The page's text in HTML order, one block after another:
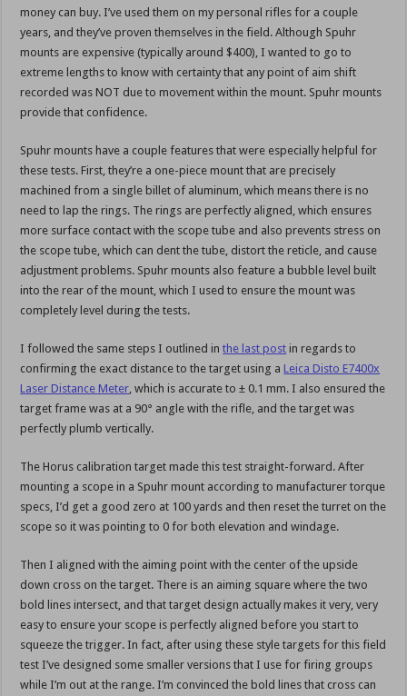
money can buy. I’ve used them on my personal rifles for a couple
years, and they’ve proven themselves in the field. Although Spuhr
mounts are expensive (typically around $400), I wanted to go to
extreme lengths to know with certainty that any point of aim shift
recorded was NOT due to movement within the mount. Spuhr mounts
provide that confidence.
Spuhr mounts have a couple features that were especially helpful for
these tests. First, they’re a one-piece mount that are precisely
machined from a single billet of aluminum, which means there is no
need to lap the rings. The rings are perfectly aligned, which ensures
more surface contact with the scope tube and also prevents stress on
the scope tube, which can dent the tube, distort the reticle, and cause
adjustment problems. Spuhr mounts also feature a bubble level built
into the rear of the mount, which I used to ensure the mount was
completely level during the tests.
I followed the same steps I outlined inthe last post in regards to
confirming the exact distance to the target using a Leica Disto E7400x
Laser Distance Meter , which is accurate to ± 0.1 mm. I also ensured the
target frame was at a 90° angle with the rifle, and the target was
perfectly plumb vertically.
The Horus calibration target made this test straight-forward. After
mounting a scope in a Spuhr mount according to manufacturer torque
specs, I’d get a good zero at 100 yards and then reset the turret on the
scope so it was pointing to 0 for both elevation and windage.
Then I aligned with the aiming point with the center of the upside
down cross on the target. There is an aiming square where the two
bold lines intersect, and that target design actually makes it very, very
easy to ensure your scope is perfectly aligned before you start to
squeeze the trigger. In fact, after using these style targets for this field
test I’ve designed some smaller versions that I use for firing groups
while I’m out at the range. I’m convinced the bold lines that cross can